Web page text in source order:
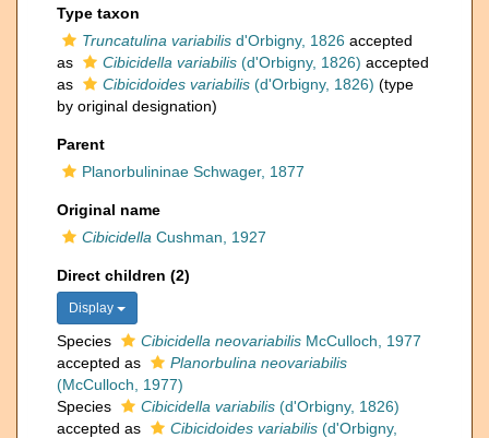
Type taxon
Truncatulina variabilis d'Orbigny, 1826 accepted
as
Cibicidella variabilis (d'Orbigny, 1826) accepted
as
Cibicidoides variabilis (d'Orbigny, 1826) (type
by original designation)
Parent
Planorbulininae Schwager, 1877
Original name
Cibicidella Cushman, 1927
Direct children (2)
Display
Species Cibicidella neovariabilis McCulloch, 1977
accepted as
Planorbulina neovariabilis
(McCulloch, 1977)
Species
Cibicidella variabilis (d'Orbigny, 1826)
accepted as
Cibicidoides variabilis (d'Orbigny,